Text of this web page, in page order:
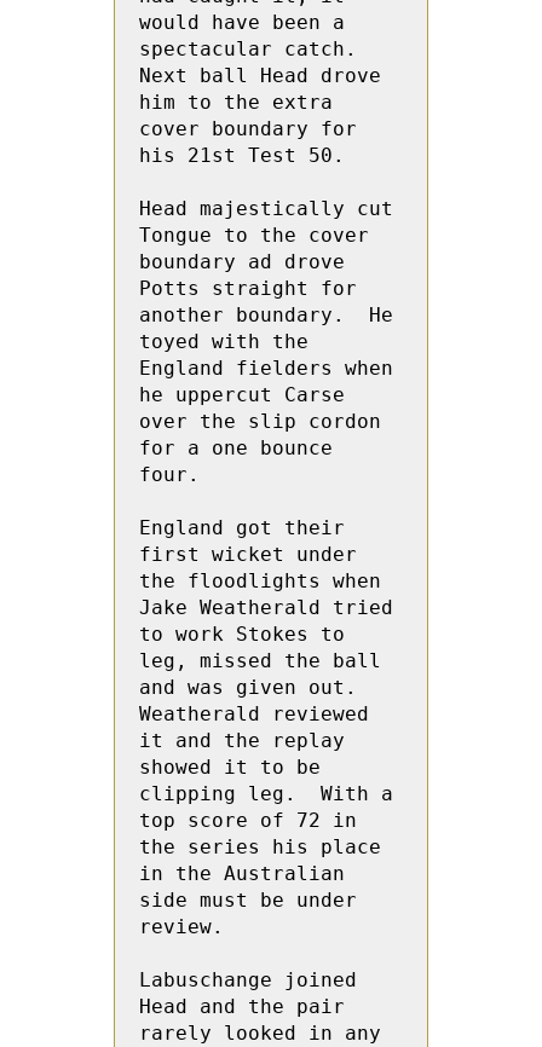
would have been a
spectacular catch.
Next ball Head drove
him to the extra
cover boundary for
his 21st Test 50.
Head majestically cut
Tongue to the cover
boundary ad drove
Potts straight for
another boundary.  He
toyed with the
England fielders when
he uppercut Carse
over the slip cordon
for a one bounce
four.
England got their
first wicket under
the floodlights when
Jake Weatherald tried
to work Stokes to
leg, missed the ball
and was given out.
Weatherald reviewed
it and the replay
showed it to be
clipping leg.  With a
top score of 72 in
the series his place
in the Australian
side must be under
review.
Labuschange joined
Head and the pair
rarely looked in any